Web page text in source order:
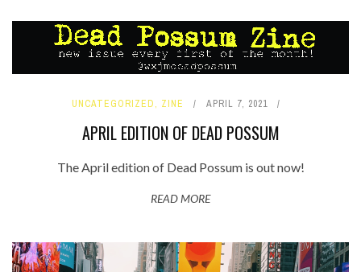
UNCATEGORIZED, ZINE APRIL 7, 2021
APRIL EDITION OF DEAD POSSUM
The April edition of Dead Possum is out now!
READ MORE